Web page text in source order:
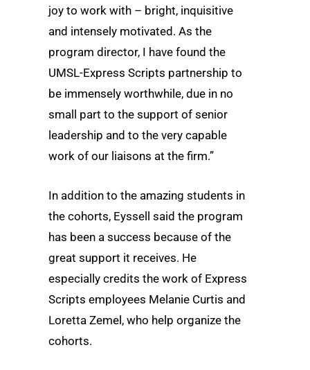
joy to work with – bright, inquisitive
and intensely motivated. As the
program director, I have found the
UMSL-Express Scripts partnership to
be immensely worthwhile, due in no
small part to the support of senior
leadership and to the very capable
work of our liaisons at the firm.”
In addition to the amazing students in
the cohorts, Eyssell said the program
has been a success because of the
great support it receives. He
especially credits the work of Express
Scripts employees Melanie Curtis and
Loretta Zemel, who help organize the
cohorts.